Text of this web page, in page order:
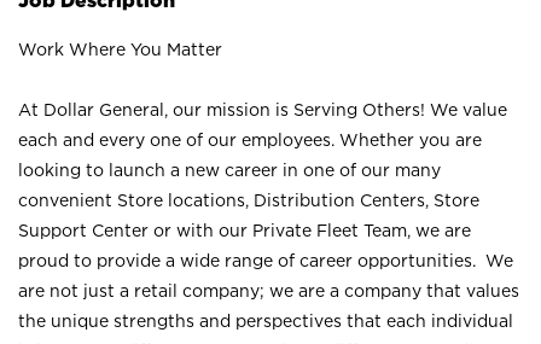
Work Where You Matter
At Dollar General, our mission is Serving Others! We value
each and every one of our employees. Whether you are
looking to launch a new career in one of our many
convenient Store locations, Distribution Centers, Store
Support Center or with our Private Fleet Team, we are
proud to provide a wide range of career opportunities. We
are not just a retail company; we are a company that values
the unique strengths and perspectives that each individual